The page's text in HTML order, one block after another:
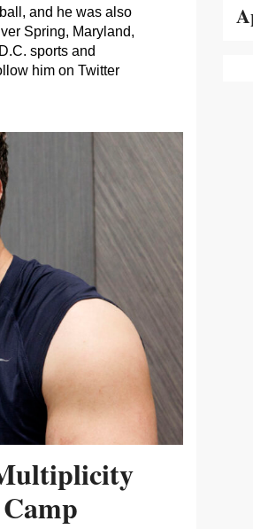
and he was also
Spring, Maryland,
sports and
him on Twitter